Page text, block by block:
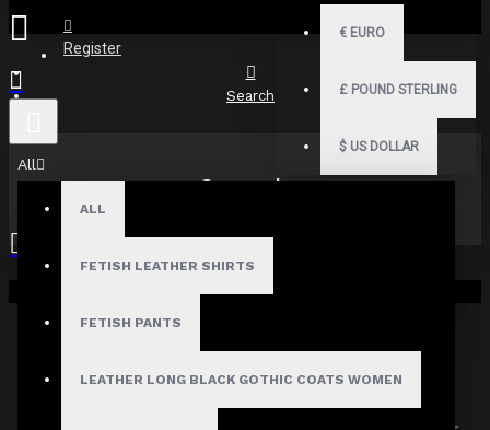
Register
€ EURO
£ POUND STERLING
$ US DOLLAR
All
ALL
FETISH LEATHER SHIRTS
FETISH PANTS
LEATHER LONG BLACK GOTHIC COATS WOMEN
Your shopping cart is empty!
Search
Search
Search in product descriptions